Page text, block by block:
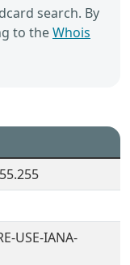
search. By
to theWhois
USE-IANA-